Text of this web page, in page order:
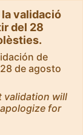
validació
del 28
de
de agosto
validation will
for